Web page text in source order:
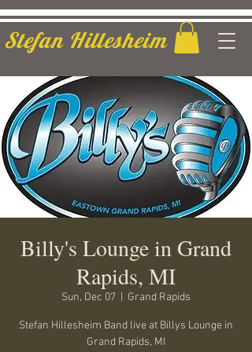
Stefan Hillesheim
Billy's Lounge in Grand
Rapids, MI
Sun, Dec 07 Grand Rapids
Stefan Hillesheim Band live at Billys Lounge in
Grand Rapids, MI